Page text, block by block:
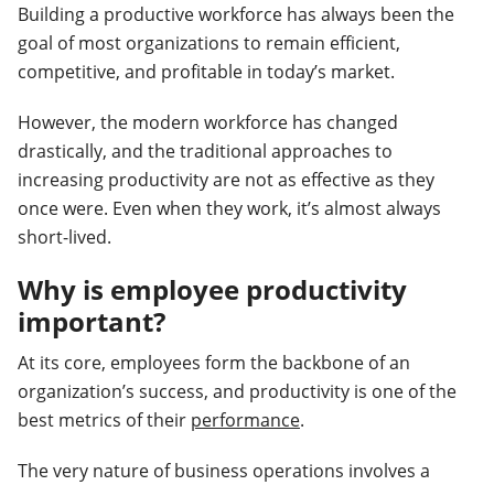
Building a productive workforce has always been the
goal of most organizations to remain efficient,
competitive, and profitable in today’s market.
However, the modern workforce has changed
drastically, and the traditional approaches to
increasing productivity are not as effective as they
once were. Even when they work, it’s almost always
short-lived.
Why is employee productivity
important?
At its core, employees form the backbone of an
organization’s success, and productivity is one of the
best metrics of their performance.
The very nature of business operations involves a